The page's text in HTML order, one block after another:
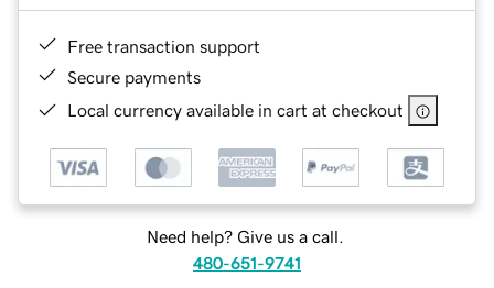
Free transaction support
Secure payments
Local currency available in cart at checkout
Need help? Give us a call.
480-651-9741